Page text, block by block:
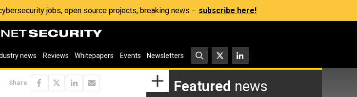
jobs, open source projects, breaking news – subscribe here!
news Reviews Whitepapers Events Newsletters
Share Featured news